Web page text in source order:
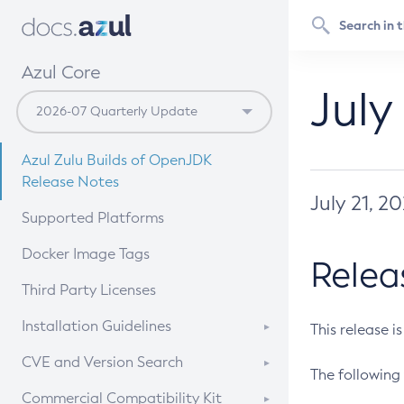
Azul Core
Azul Zulu Builds of OpenJDK
Release Notes
Supported Platforms
Docker Image Tags
Third Party Licenses
Installation Guidelines
Supported (Zulu SA) on Linux
CVE and Version Search
CVE Search Tool
Commercial Compatibility Kit
July 21,
This release
The following